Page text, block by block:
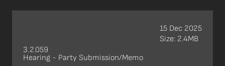
3.2.059
Hearing - Party Submission/Memo
15 Dec 2025
Size: 2.4MB